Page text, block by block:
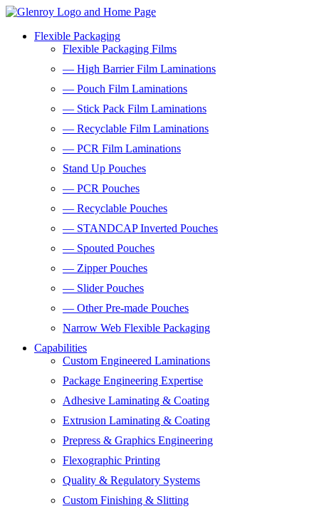
Flexible Packaging
Flexible Packaging Films
— High Barrier Film Laminations
— Pouch Film Laminations
— Stick Pack Film Laminations
— Recyclable Film Laminations
— PCR Film Laminations
Stand Up Pouches
— PCR Pouches
— Recyclable Pouches
— STANDCAP Inverted Pouches
— Spouted Pouches
— Zipper Pouches
— Slider Pouches
— Other Pre-made Pouches
Narrow Web Flexible Packaging
Capabilities
Custom Engineered Laminations
Package Engineering Expertise
Adhesive Laminating & Coating
Extrusion Laminating & Coating
Prepress & Graphics Engineering
Flexographic Printing
Quality & Regulatory Systems
Custom Finishing & Slitting